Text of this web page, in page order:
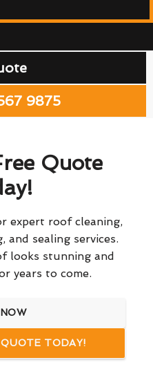
9875
Quote
expert roof cleaning,
and sealing services.
looks stunning and
years to come.
TODAY!